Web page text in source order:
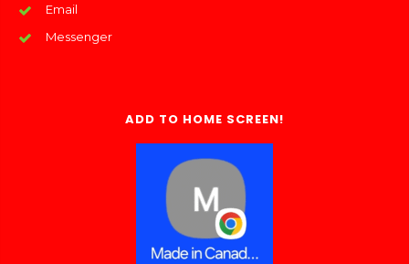
Email
Messenger
ADD TO HOME SCREEN!